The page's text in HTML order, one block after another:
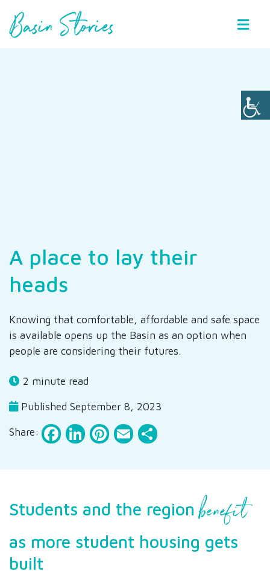
A place to lay their
heads
Knowing that comfortable, affordable and safe space
is available opens up the Basin as an option when
people are considering their futures.
2 minute read
Published September 8, 2023
Share:
Facebook
LinkedIn
Pinterest
Email
Students and the regionbenefit
as more student housing gets
built